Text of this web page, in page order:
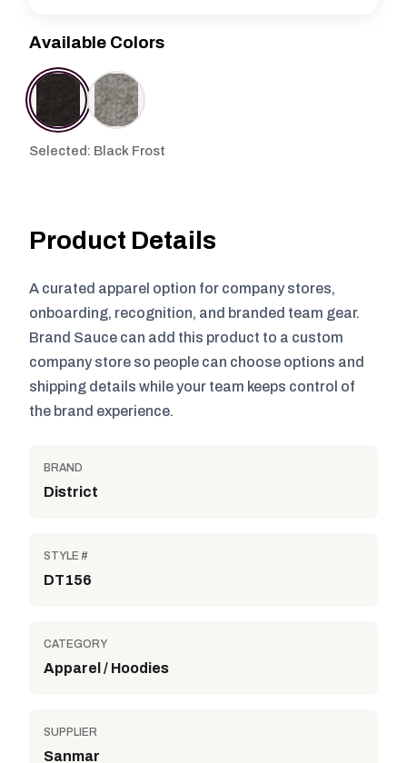
Available Colors
Selected: Black Frost
Product Details
A curated apparel option for company stores,
onboarding, recognition, and branded team gear.
Brand Sauce can add this product to a custom
company store so people can choose options and
shipping details while your team keeps control of
the brand experience.
BRAND
District
STYLE #
DT156
CATEGORY
Apparel / Hoodies
SUPPLIER
Sanmar